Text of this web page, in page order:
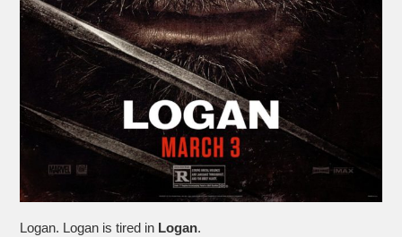
Logan. Logan is tired in Logan.